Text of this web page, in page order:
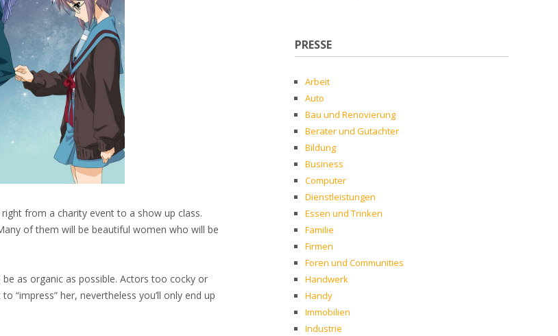
from a charity event to a show up class.
of them will be beautiful women who will be
as organic as possible. Actors too cocky or
“impress” her, nevertheless you’ll only end up
PRESSE
Arbeit
Auto
Bau und Renovierung
Berater und Gutachter
Bildung
Business
Computer
Dienstleistungen
Essen und Trinken
Familie
Firmen
Foren und Communities
Handwerk
Handy
Immobilien
Industrie